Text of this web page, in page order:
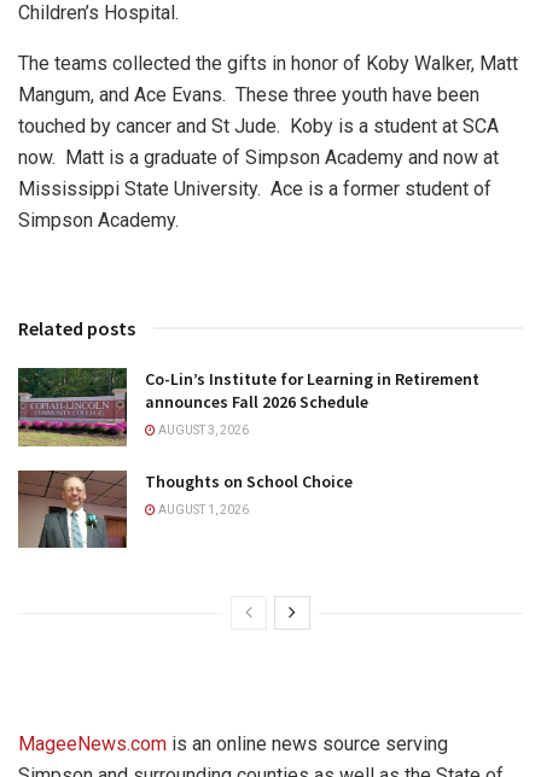
Children’s Hospital.
The teams collected the gifts in honor of Koby Walker, Matt
Mangum, and Ace Evans. These three youth have been
touched by cancer and St Jude. Koby is a student at SCA
now. Matt is a graduate of Simpson Academy and now at
Mississippi State University. Ace is a former student of
Simpson Academy.
Related posts
Co-Lin’s Institute for Learning in Retirement
announces Fall 2026 Schedule
AUGUST 3, 2026
Thoughts on School Choice
AUGUST 1, 2026
MageeNews.com is an online news source serving